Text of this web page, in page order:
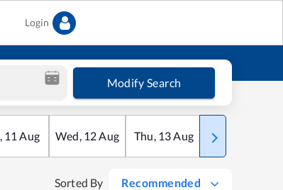
Login
Modify Search
, 11 Aug Wed, 12Aug Thu, 13Aug Fri
Sorted By Recommended